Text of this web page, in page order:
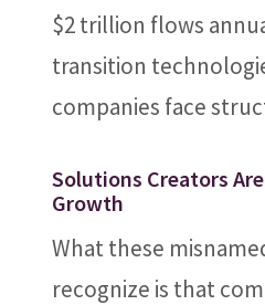
$2 trillion flows
transition
companies face
Solutions Creators
Growth
What these
recognize is that